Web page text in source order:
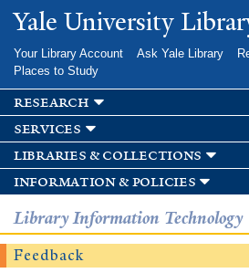
Skip to
main
Yale University
Your Library Account Ask Yale Library
Places to Study
research
services
libraries & collections
information & policies
Library Information Technology
Feedback